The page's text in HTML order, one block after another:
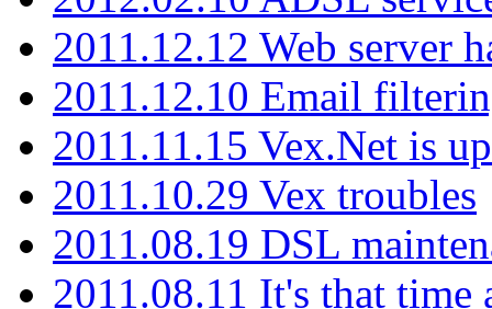
2011.12.12 Web server
2011.12.10 Email
2011.11.15 Vex.Net is
2011.10.29 Vex troubles
2011.08.19 DSL
2011.08.11 It's that time